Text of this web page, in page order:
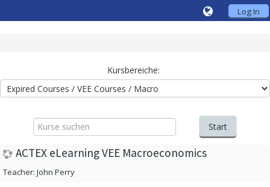
Log In
Kursbereiche:
suchen
Start
ACTEX eLearning VEE Macroeconomics
Teacher: John Perry